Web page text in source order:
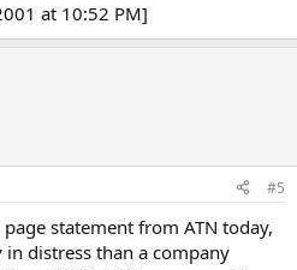
at 10:52 PM]
#5
statement from ATN today,
distress than a company